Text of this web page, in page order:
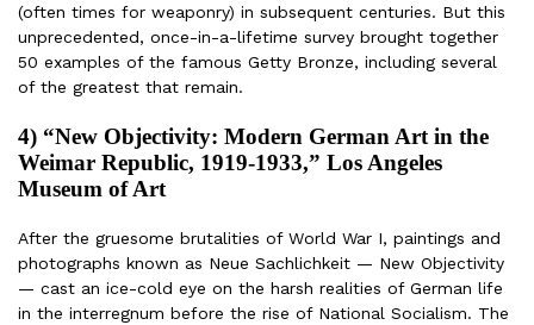
(often times for weaponry) in subsequent centuries. But this
unprecedented, once-in-a-lifetime survey brought together
50 examples of the famous Getty Bronze, including several
of the greatest that remain.
4) “New Objectivity: Modern German Art in the
Weimar Republic, 1919-1933,” Los Angeles
Museum of Art
After the gruesome brutalities of World War I, paintings and
photographs known as Neue Sachlichkeit — New Objectivity
— cast an ice-cold eye on the harsh realities of German life
in the interregnum before the rise of National Socialism. The